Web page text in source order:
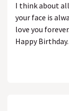
I think about
your face is
love you
Happy Birthday.